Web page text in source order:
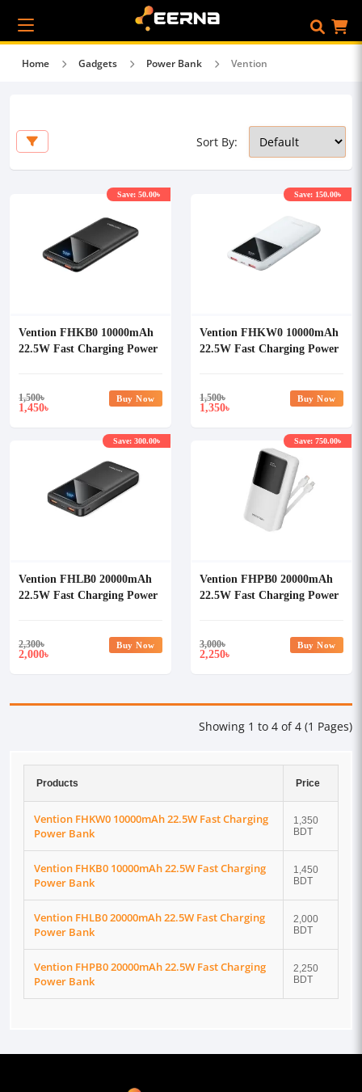
Home Gadgets Power Bank Vention
Sort By:
Vention FHKB0 10000mAh
22.5W Fast Charging Power
1,500৳
1,450৳
Save: 50.00৳
Buy Now
Vention FHKW0 10000mAh
22.5W Fast Charging Power
1,500৳
1,350৳
Save: 150.00৳
Buy Now
Vention FHLB0 20000mAh
22.5W Fast Charging Power
2,300৳
2,000৳
Save: 300.00৳
Buy Now
Vention FHPB0 20000mAh
22.5W Fast Charging Power
3,000৳
2,250৳
Save: 750.00৳
Buy Now
Showing 1 to 4 of 4 (1 Pages)
Products Price
Vention FHKW0 10000mAh 22.5W Fast Charging
Power Bank
1,350
BDT
Vention FHKB0 10000mAh 22.5W Fast Charging
Power Bank
1,450
BDT
Vention FHLB0 20000mAh 22.5W Fast Charging
Power Bank
2,000
BDT
Vention FHPB0 20000mAh 22.5W Fast Charging
Power Bank
2,250
BDT